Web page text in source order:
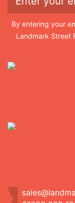
By entering your
Landmark Street